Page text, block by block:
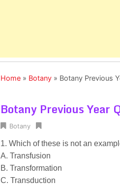
Home » Botany » Botany Previous
Botany Previous Year
Botany
1. Which of these is not an
A. Transfusion
B. Transformation
C. Transduction